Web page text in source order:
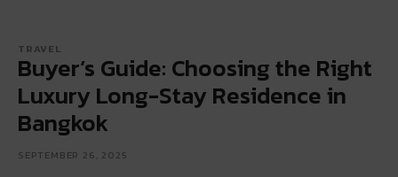
TRAVEL
Buyer’s Guide: Choosing the Right
Luxury Long-Stay Residence in
Bangkok
SEPTEMBER 26, 2025